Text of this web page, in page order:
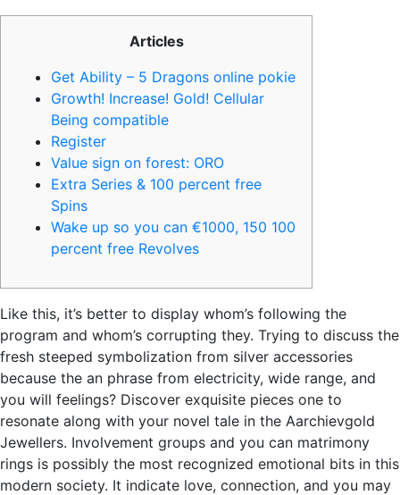
Articles
Get Ability – 5 Dragons online pokie
Growth! Increase! Gold! Cellular
Being compatible
Register
Value sign on forest: ORO
Extra Series & 100 percent free
Spins
Wake up so you can €1000, 150 100
percent free Revolves
Like this, it’s better to display whom’s following the
program and whom’s corrupting they. Trying to discuss the
fresh steeped symbolization from silver accessories
because the an phrase from electricity, wide range, and
you will feelings? Discover exquisite pieces one to
resonate along with your novel tale in the Aarchievgold
Jewellers. Involvement groups and you can matrimony
rings is possibly the most recognized emotional bits in this
modern society. It indicate love, connection, and you may